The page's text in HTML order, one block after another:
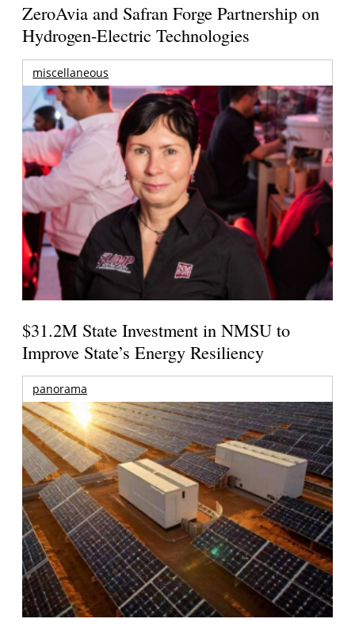
ZeroAvia and Safran Forge Partnership on
Hydrogen-Electric Technologies
miscellaneous
$31.2M State Investment in NMSU to
Improve State’s Energy Resiliency
panorama